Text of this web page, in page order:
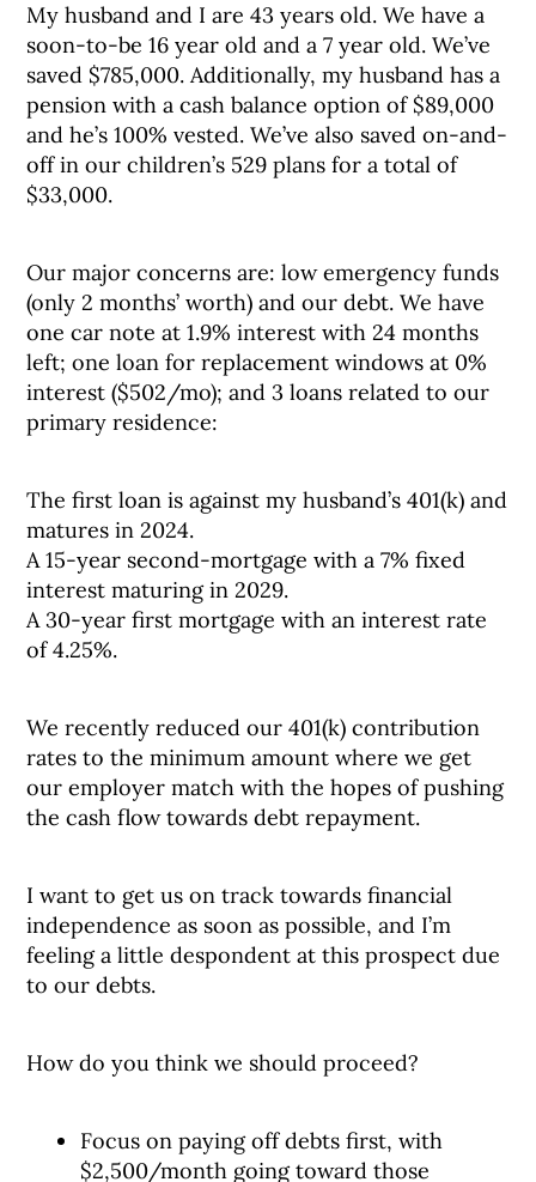
My husband and I are 43 years old. We have a
soon-to-be 16 year old and a 7 year old. We’ve
saved $785,000. Additionally, my husband has a
pension with a cash balance option of $89,000
and he’s 100% vested. We’ve also saved on-and-
off in our children’s 529 plans for a total of
$33,000.
Our major concerns are: low emergency funds
(only 2 months’ worth) and our debt. We have
one car note at 1.9% interest with 24 months
left; one loan for replacement windows at 0%
interest ($502/mo); and 3 loans related to our
primary residence:
The first loan is against my husband’s 401(k) and
matures in 2024.
A 15-year second-mortgage with a 7% fixed
interest maturing in 2029.
A 30-year first mortgage with an interest rate
of 4.25%.
We recently reduced our 401(k) contribution
rates to the minimum amount where we get
our employer match with the hopes of pushing
the cash flow towards debt repayment.
I want to get us on track towards financial
independence as soon as possible, and I’m
feeling a little despondent at this prospect due
to our debts.
How do you think we should proceed?
Focus on paying off debts first, with
$2,500/month going toward those